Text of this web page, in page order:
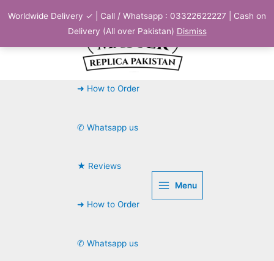
Worldwide Delivery ✓ | Call / Whatsapp : 03322622227 | Cash on
Delivery (All over Pakistan) Dismiss
➜ How to Order
✆ Whatsapp us
★ Reviews
➜ How to Order
✆ Whatsapp us
Menu